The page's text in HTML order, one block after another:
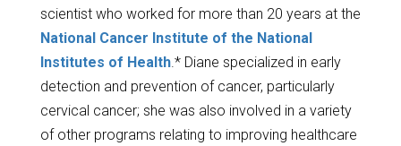
scientist who worked for more than 20 years at the
National Cancer Institute of the National
Institutes of Health.* Diane specialized in early
detection and prevention of cancer, particularly
cervical cancer; she was also involved in a variety
of other programs relating to improving healthcare